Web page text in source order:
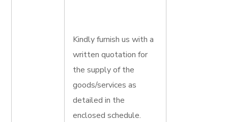
Kindly furnish us with a
written quotation for
the supply of the
goods/services as
detailed in the
enclosed schedule.